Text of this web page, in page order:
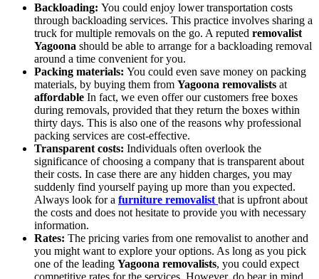
Backloading: You could enjoy lower transportation costs
through backloading services. This practice involves sharing a
truck for multiple removals on the go. A reputed removalist
Yagoona should be able to arrange for a backloading removal
around a time convenient for you.
Packing materials: You could even save money on packing
materials, by buying them from Yagoona removalists at
affordable In fact, we even offer our customers free boxes
during removals, provided that they return the boxes within
thirty days. This is also one of the reasons why professional
packing services are cost-effective.
Transparent costs: Individuals often overlook the
significance of choosing a company that is transparent about
their costs. In case there are any hidden charges, you may
suddenly find yourself paying up more than you expected.
Always look for a furniture removalist that is upfront about
the costs and does not hesitate to provide you with necessary
information.
Rates: The pricing varies from one removalist to another and
you might want to explore your options. As long as you pick
one of the leading Yagoona removalists, you could expect
competitive rates for the services. However, do bear in mind